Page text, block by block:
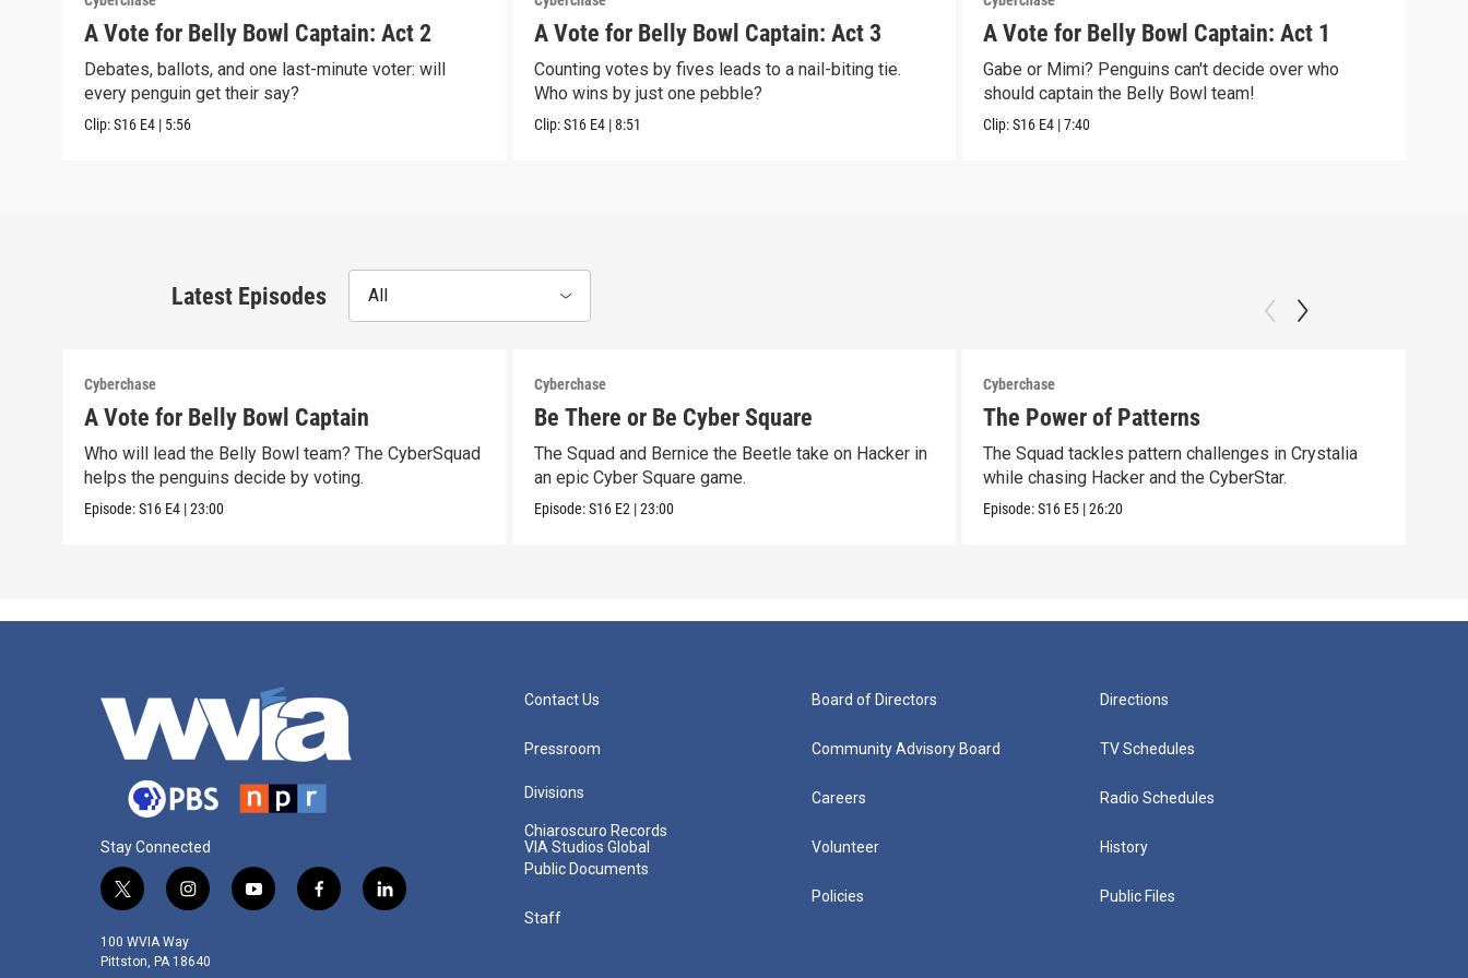
A Vote for Belly Bowl Captain: Act 2
Debates, ballots, and one last-minute voter: will
every penguin get their say?
Clip:S16 E4 | 5:56
A Vote for Belly Bowl Captain: Act 3
Counting votes by fives leads to a nail-biting tie.
Who wins by just one pebble?
Clip:S16 E4 |8:51
A Vote for Belly Bowl Captain: Act 1
Gabe or Mimi? Penguins can't decide over who
should captain the Belly Bowl team!
Clip:S16 E4 |7:40
Latest Episodes All
Cyberchase
A Vote for Belly Bowl Captain
Who will lead the Belly Bowl team? The CyberSquad
helps the penguins decide by voting.
Episode:S16 E4 |23:00
Cyberchase
Be There or Be Cyber Square
The Squad and Bernice the Beetle take on Hacker in
an epic Cyber Square game.
Episode:S16 E2 |23:00
Cyberchase
The Power of Patterns
The Squad tackles pattern challenges in Crystalia
while chasing Hacker and the CyberStar.
Episode:S16 E5 |26:20
Stay Connected
t
i
t
i
s
t
y
f
l
100 WVIA Way
Pittston, PA 18640
Contact Us
Pressroom
Divisions
Chiaroscuro Records
VIA Studios Global
Public Documents
Staff
Board of Directors
Community Advisory Board
Careers
Volunteer
Policies
Directions
TV Schedules
Radio Schedules
History
Public Files